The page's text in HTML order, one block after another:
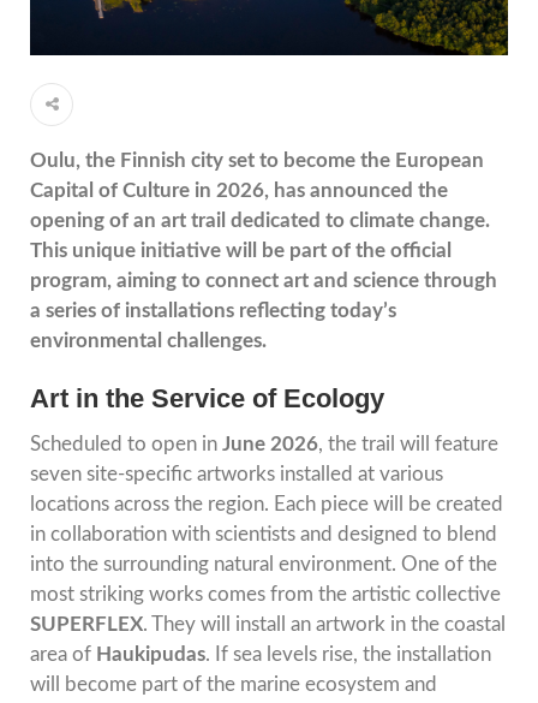
Oulu, the Finnish city set to become the European
Capital of Culture in 2026, has announced the
opening of an art trail dedicated to climate change.
This unique initiative will be part of the official
program, aiming to connect art and science through
a series of installations reflecting today’s
environmental challenges.
Art in the Service of Ecology
Scheduled to open in June 2026, the trail will feature
seven site-specific artworks installed at various
locations across the region. Each piece will be created
in collaboration with scientists and designed to blend
into the surrounding natural environment. One of the
most striking works comes from the artistic collective
SUPERFLEX. They will install an artwork in the coastal
area of Haukipudas. If sea levels rise, the installation
will become part of the marine ecosystem and